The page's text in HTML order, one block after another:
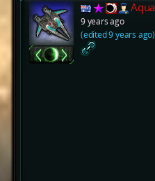
9 years ago
(edited 9 years ago)